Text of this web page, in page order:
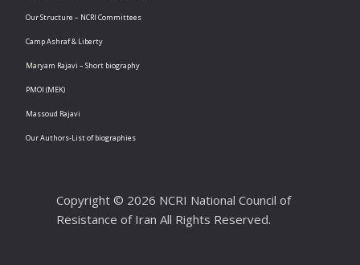
Our Structure – NCRI Committees
Camp Ashraf & Liberty
Maryam Rajavi – Short biography
PMOI (MEK)
Massoud Rajavi
Our Authors-List of biographies
Copyright © 2026 NCRI National Council of
Resistance of Iran All Rights Reserved.